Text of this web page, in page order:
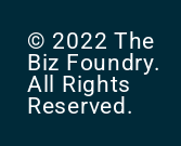
© 2022 The
Biz Foundry.
All Rights
Reserved.